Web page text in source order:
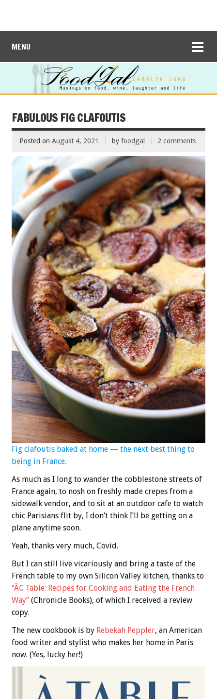
MENU
FABULOUS FIG CLAFOUTIS
Posted on August 4, 2021 by foodgal 2 comments
Fig clafoutis baked at home — the next best thing to
being in France.
As much as I long to wander the cobblestone streets of
France again, to nosh on freshly made crepes from a
sidewalk vendor, and to sit at an outdoor cafe to watch
chic Parisians flit by, I don’t think I’ll be getting on a
plane anytime soon.
Yeah, thanks very much, Covid.
But I can still live vicariously and bring a taste of the
French table to my own Silicon Valley kitchen, thanks to
“Ã€ Table: Recipes for Cooking and Eating the French
Way” (Chronicle Books), of which I received a review
copy.
The new cookbook is by Rebekah Peppler, an American
food writer and stylist who makes her home in Paris
now. (Yes, lucky her!)